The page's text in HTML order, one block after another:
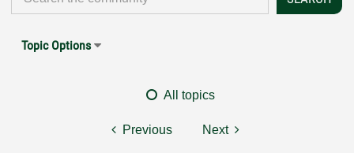
Topic Options
All topics
Previous Next